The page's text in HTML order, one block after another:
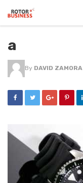
a
By DAVID ZAMORA